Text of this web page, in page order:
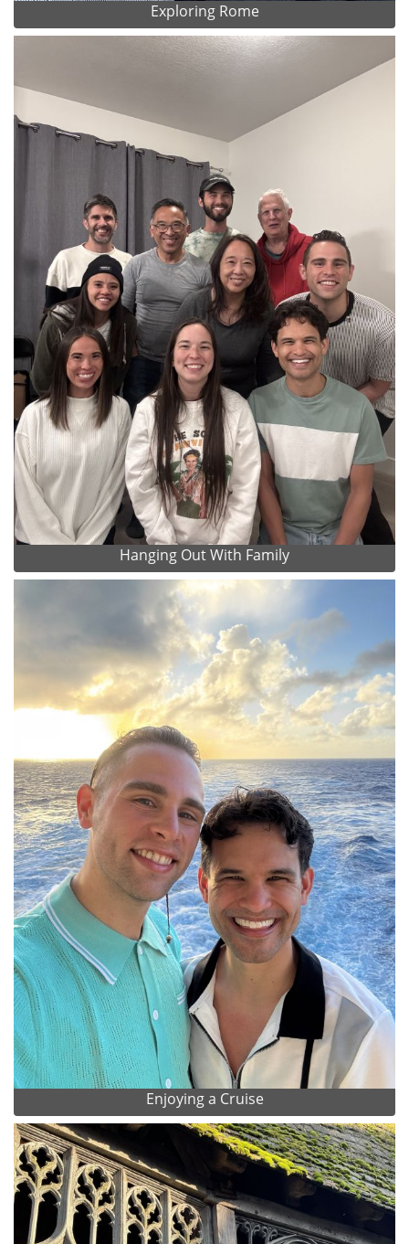
Exploring Rome
Hanging Out With Family
Enjoying a Cruise